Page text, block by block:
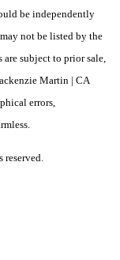
be independently
not be listed by the
subject to prior sale,
Martin | CA
errors,
reserved.